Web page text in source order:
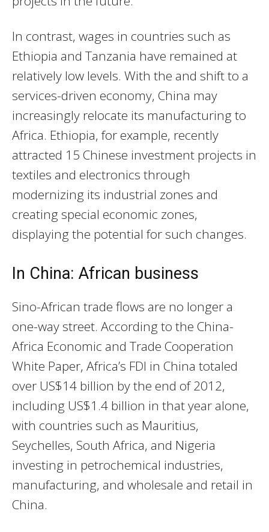
In contrast, wages in countries such as
Ethiopia and Tanzania have remained at
relatively low levels. With the and shift to a
services-driven economy, China may
increasingly relocate its manufacturing to
Africa. Ethiopia, for example, recently
attracted 15 Chinese investment projects in
textiles and electronics through
modernizing its industrial zones and
creating special economic zones,
displaying the potential for such changes.
In China: African business
Sino-African trade flows are no longer a
one-way street. According to the China-
Africa Economic and Trade Cooperation
White Paper, Africa’s FDI in China totaled
over US$14 billion by the end of 2012,
including US$1.4 billion in that year alone,
with countries such as Mauritius,
Seychelles, South Africa, and Nigeria
investing in petrochemical industries,
manufacturing, and wholesale and retail in
China.